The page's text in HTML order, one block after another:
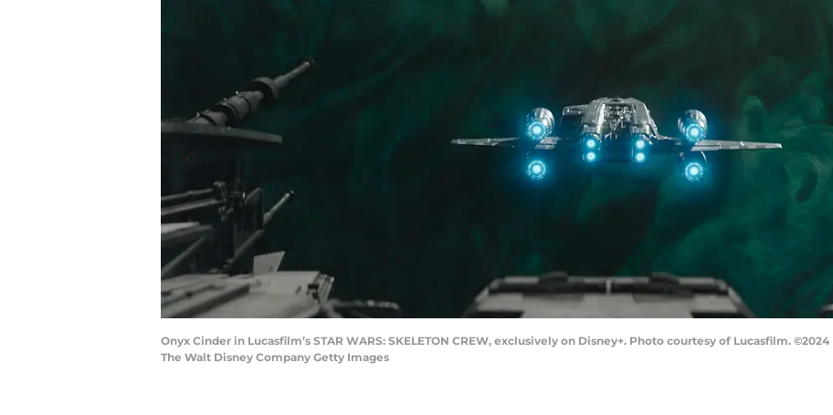
Onyx Cinder in Lucasfilm’s STAR WARS: SKELETON CREW, exclusively on Disney+. Photo courtesy of Lucasfilm.
The Walt Disney Company Getty Images